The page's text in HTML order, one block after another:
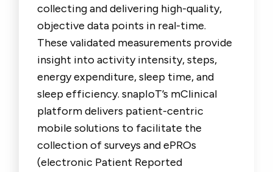
collecting and delivering high-quality,
objective data points in real-time.
These validated measurements provide
insight into activity intensity, steps,
energy expenditure, sleep time, and
sleep efficiency. snapIoT’s mClinical
platform delivers patient-centric
mobile solutions to facilitate the
collection of surveys and ePROs
(electronic Patient Reported